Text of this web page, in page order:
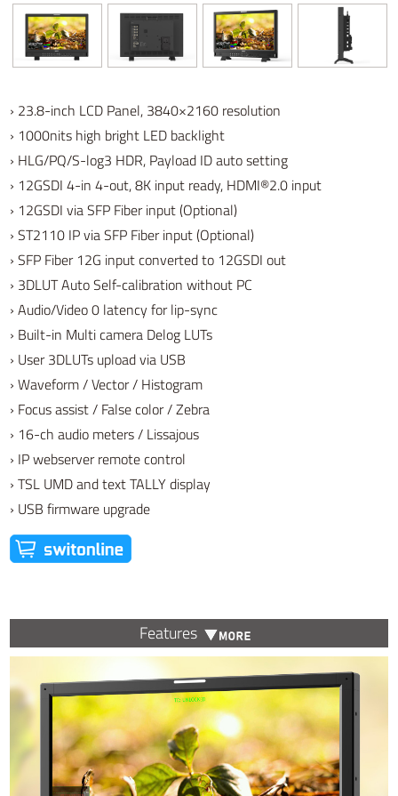
› 23.8-inch LCD Panel, 3840×2160 resolution
› 1000nits high bright LED backlight
› HLG/PQ/S-log3 HDR, Payload ID auto setting
› 12GSDI 4-in 4-out, 8K input ready, HDMI®2.0 input
› 12GSDI via SFP Fiber input (Optional)
› ST2110 IP via SFP Fiber input (Optional)
› SFP Fiber 12G input converted to 12GSDI out
› 3DLUT Auto Self-calibration without PC
› Audio/Video 0 latency for lip-sync
› Built-in Multi camera Delog LUTs
› User 3DLUTs upload via USB
› Waveform / Vector / Histogram
› Focus assist / False color / Zebra
› 16-ch audio meters / Lissajous
› IP webserver remote control
› TSL UMD and text TALLY display
› USB firmware upgrade
Features